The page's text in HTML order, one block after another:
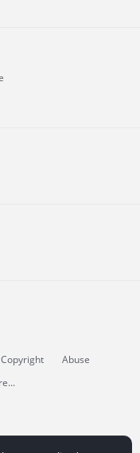
Copyright
Abuse